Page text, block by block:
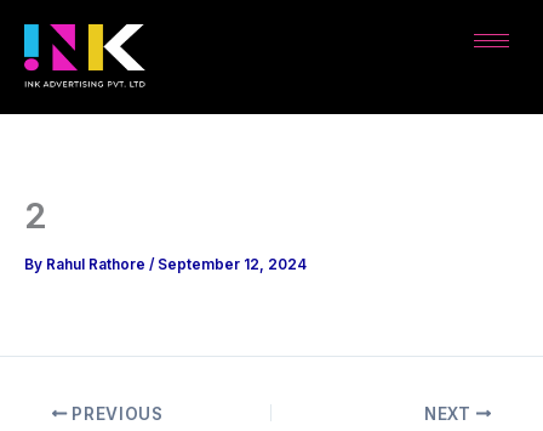
content
2
By Rahul Rathore / September 12, 2024
PREVIOUS NEXT